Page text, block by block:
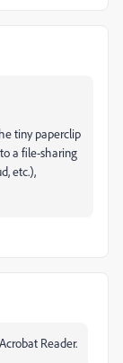
tiny paperclip
a file-sharing
etc.),
Reader.